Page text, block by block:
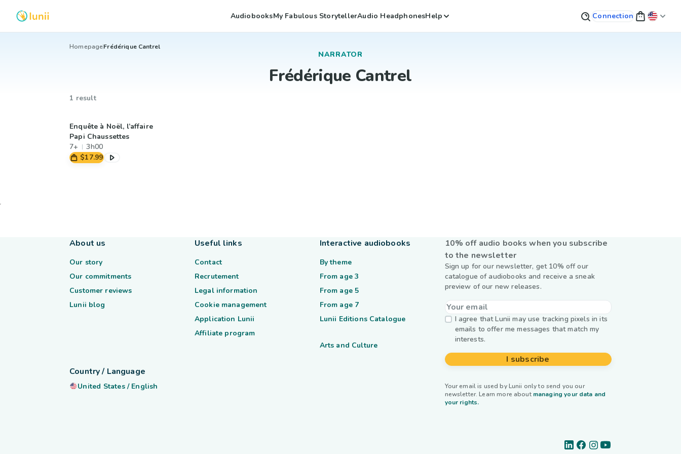
AudiobooksMy Fabulous StorytellerAudio HeadphonesHelp Connection
HomepageFrédérique Cantrel
NARRATOR
Frédérique Cantrel
1 result
Enquête à Noël, l’affaire
Papi Chaussettes
7+
3h00
$17.99
10% off audio books when you subscribe
to the newsletter
Sign up for our newsletter, get 10% off our
catalogue of audiobooks and receive a sneak
preview of our new releases.
I agree that Lunii may use tracking pixels in its
emails to offer me messages that match my
interests.
I subscribe
Your email is used by Lunii only to send you our
newsletter. Learn more about managing your data and
your rights.
About us
Our story
Our commitments
Customer reviews
Lunii blog
Useful links
Contact
Recrutement
Legal information
Cookie management
Application Lunii
Affiliate program
Interactive audiobooks
By theme
From age 3
From age 5
From age 7
Lunii Editions Catalogue
Arts and Culture
Country / Language
United States/ English